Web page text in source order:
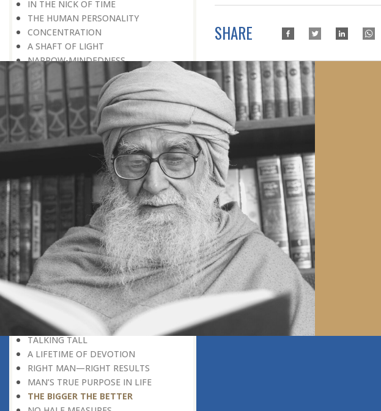
IN THE NICK OF TIME
THE HUMAN PERSONALITY
CONCENTRATION
A SHAFT OF LIGHT
NARROW-MINDEDNESS
ANOTHER DAY! HOW WONDERFUL
WHEN ONE IS BROKEN IN TWO
DESTINED FOR GREAT DEEDS
IN GIVING WE RECEIVE
HOW DO YOU WIN THE NOBEL
PRIZE?
GERARD OF CREMONA
TRUST IS GOLDEN
THE SECRET OF SUCCESS
READING THE SIGNS
AIMING DIRECTLY AT THE TARGET
TEACHER TREE
STARTING FROM SCRATCH
ADMITTING ONE’S FAULTS
NO END TO POSSIBILITIES
PERSEVERANCE
WORKING IN UNISON
UNFORESEEN CIRCUMSTANCES
CAPABILITY AND ALERTNESS
TALKING TALL
A LIFETIME OF DEVOTION
RIGHT MAN—RIGHT RESULTS
MAN’S TRUE PURPOSE IN LIFE
THE BIGGER THE BETTER
SHARE